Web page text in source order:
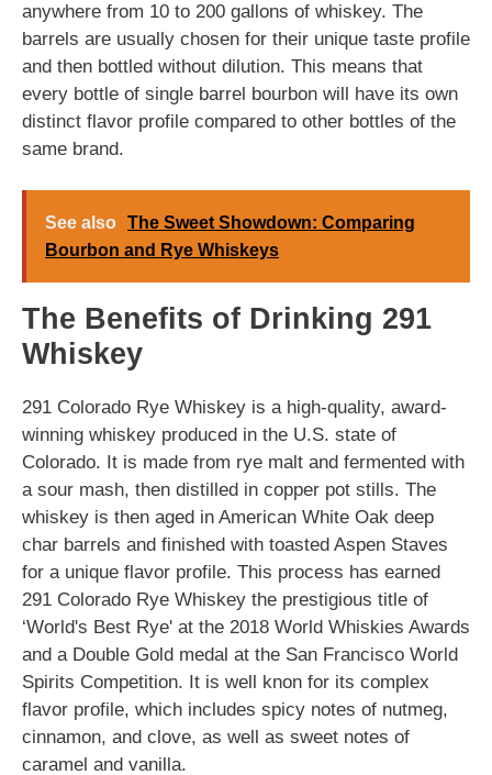
anywhere from 10 to 200 gallons of whiskey. The
barrels are usually chosen for their unique taste profile
and then bottled without dilution. This means that
every bottle of single barrel bourbon will have its own
distinct flavor profile compared to other bottles of the
same brand.
See also The Sweet Showdown: Comparing
Bourbon and Rye Whiskeys
The Benefits of Drinking 291
Whiskey
291 Colorado Rye Whiskey is a high-quality, award-
winning whiskey produced in the U.S. state of
Colorado. It is made from rye malt and fermented with
a sour mash, then distilled in copper pot stills. The
whiskey is then aged in American White Oak deep
char barrels and finished with toasted Aspen Staves
for a unique flavor profile. This process has earned
291 Colorado Rye Whiskey the prestigious title of
‘World's Best Rye' at the 2018 World Whiskies Awards
and a Double Gold medal at the San Francisco World
Spirits Competition. It is well knon for its complex
flavor profile, which includes spicy notes of nutmeg,
cinnamon, and clove, as well as sweet notes of
caramel and vanilla.